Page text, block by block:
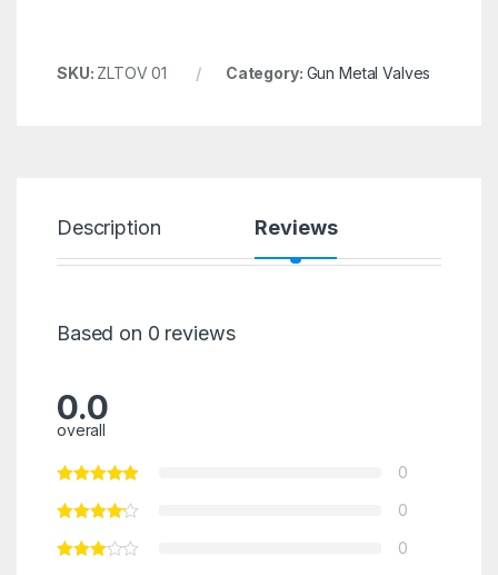
SKU: ZLTOV 01 Category: Gun Metal Valves
Description Reviews
Based on 0 reviews
0.0
overall
0
0
0